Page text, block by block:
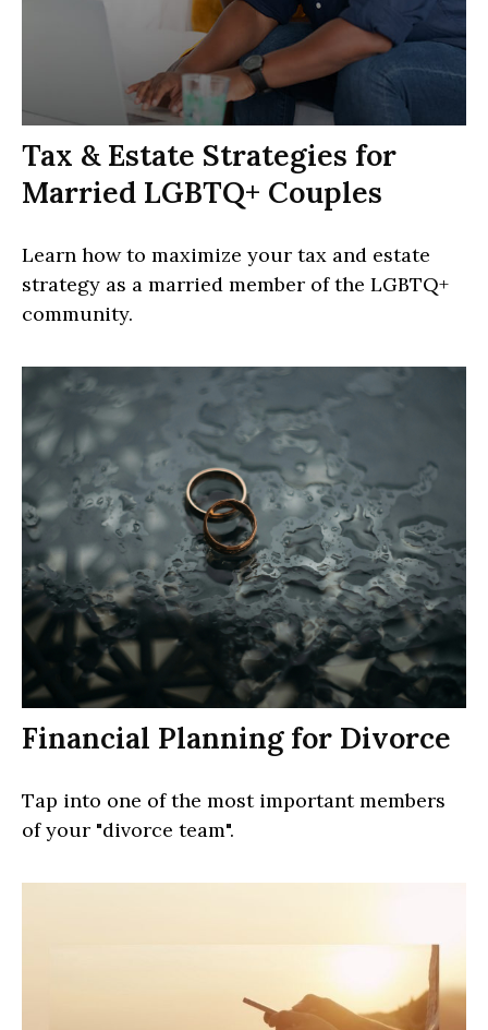
Tax & Estate Strategies for
Married LGBTQ+ Couples
Learn how to maximize your tax and estate
strategy as a married member of the LGBTQ+
community.
Financial Planning for Divorce
Tap into one of the most important members
of your "divorce team".